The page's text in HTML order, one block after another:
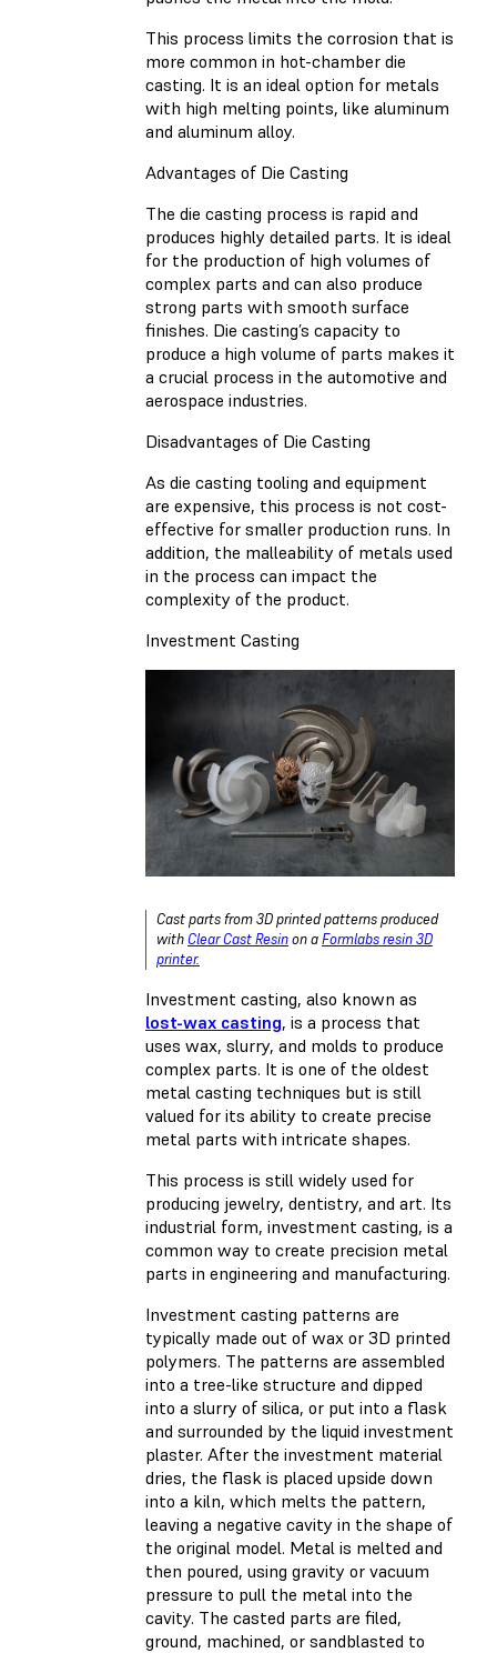
This process limits the corrosion that is
more common in hot-chamber die
casting. It is an ideal option for metals
with high melting points, like aluminum
and aluminum alloy.
Advantages of Die Casting
The die casting process is rapid and
produces highly detailed parts. It is ideal
for the production of high volumes of
complex parts and can also produce
strong parts with smooth surface
finishes. Die casting’s capacity to
produce a high volume of parts makes it
a crucial process in the automotive and
aerospace industries.
Disadvantages of Die Casting
As die casting tooling and equipment
are expensive, this process is not cost-
effective for smaller production runs. In
addition, the malleability of metals used
in the process can impact the
complexity of the product.
Investment Casting
Cast parts from 3D printed patterns produced
withClear Cast Resinon aFormlabs resin 3D
printer.
Investment casting, also known as
lost-wax casting, is a process that
uses wax, slurry, and molds to produce
complex parts. It is one of the oldest
metal casting techniques but is still
valued for its ability to create precise
metal parts with intricate shapes.
This process is still widely used for
producing jewelry, dentistry, and art. Its
industrial form, investment casting, is a
common way to create precision metal
parts in engineering and manufacturing.
Investment casting patterns are
typically made out of wax or 3D printed
polymers. The patterns are assembled
into a tree-like structure and dipped
into a slurry of silica, or put into a flask
and surrounded by the liquid investment
plaster. After the investment material
dries, the flask is placed upside down
into a kiln, which melts the pattern,
leaving a negative cavity in the shape of
the original model. Metal is melted and
then poured, using gravity or vacuum
pressure to pull the metal into the
cavity. The casted parts are filed,
ground, machined, or sandblasted to